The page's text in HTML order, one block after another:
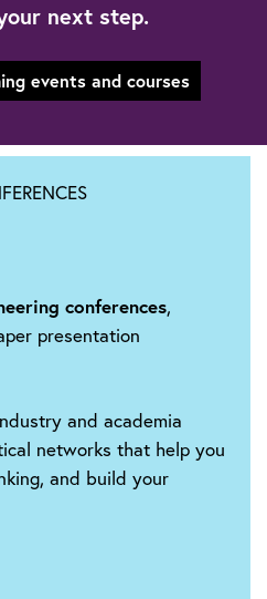
next step.
events and courses
conferences,
presentation
and academia
networks that help you
and build your